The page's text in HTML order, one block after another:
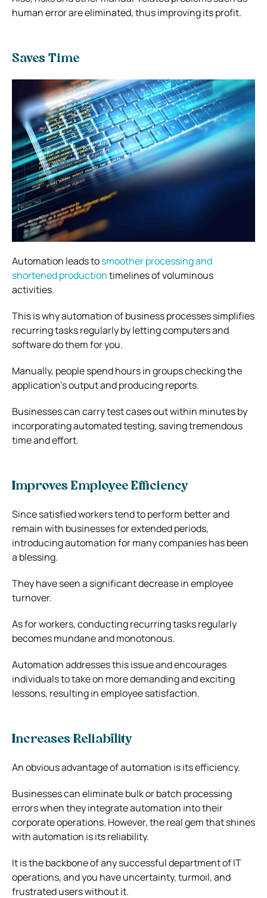
human error are eliminated, thus improving its profit.
Saves Time
Automation leads tosmoother processing and
shortened productiontimelines of voluminous
activities.
This is why automation of business processes simplifies
recurring tasks regularly by letting computers and
software do them for you.
Manually, people spend hours in groups checking the
application’s output and producing reports.
Businesses can carry test cases out within minutes by
incorporating automated testing, saving tremendous
time and effort.
Improves Employee Efficiency
Since satisfied workers tend to perform better and
remain with businesses for extended periods,
introducing automation for many companies has been
a blessing.
They have seen a significant decrease in employee
turnover.
As for workers, conducting recurring tasks regularly
becomes mundane and monotonous.
Automation addresses this issue and encourages
individuals to take on more demanding and exciting
lessons, resulting in employee satisfaction.
Increases Reliability
An obvious advantage of automation is its efficiency.
Businesses can eliminate bulk or batch processing
errors when they integrate automation into their
corporate operations. However, the real gem that shines
with automation is its reliability.
It is the backbone of any successful department of IT
operations, and you have uncertainty, turmoil, and
frustrated users without it.